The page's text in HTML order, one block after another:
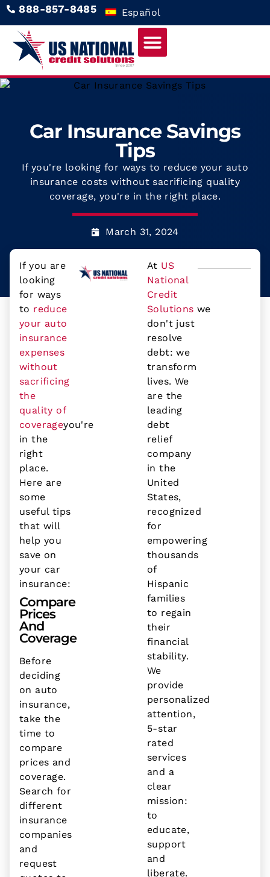
888-857-8485 Español
Car Insurance Savings
Tips
If you're looking for ways to reduce your auto
insurance costs without sacrificing quality
coverage, you're in the right place.
March 31, 2024
If you are
looking
for ways
to reduce
your auto
insurance
expenses
without
sacrificing
the
quality of
coverageyou're
in the
right
place.
Here are
some
useful tips
that will
help you
save on
your car
insurance:
Compare
Prices
And
Coverage
Before
deciding
on auto
insurance,
take the
time to
compare
prices and
coverage.
Search for
different
insurance
companies
and
request
At US
National
Credit
Solutions we
don't just
resolve
debt: we
transform
lives. We
are the
leading
debt
relief
company
in the
United
States,
recognized
for
empowering
thousands
of
Hispanic
families
to regain
their
financial
stability.
We
provide
personalized
attention,
5-star
rated
services
and a
clear
mission:
to
educate,
support
and
liberate.